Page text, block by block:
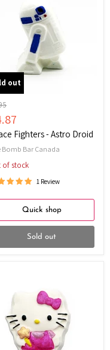
out
Fighters - Astro Droid
Bomb Bar Canada
of stock
1 Review
Quick shop
Sold out